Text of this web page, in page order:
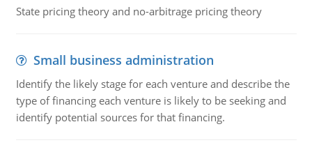
State pricing theory and no-arbitrage pricing theory
Small business administration
Identify the likely stage for each venture and describe the
type of financing each venture is likely to be seeking and
identify potential sources for that financing.